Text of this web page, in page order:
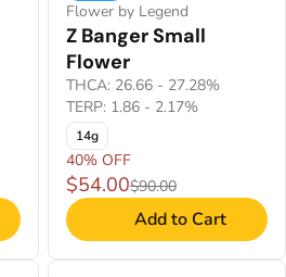
Flower by Legend
Z Banger Small
Flower
THCA: 26.66 - 27.28%
TERP: 1.86 - 2.17%
14g
40% OFF
$54.00$90.00
Add to Cart